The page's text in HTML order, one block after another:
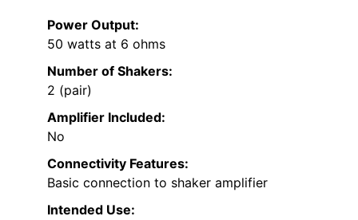
Power Output:
50 watts at 6 ohms
Number of Shakers:
2 (pair)
Amplifier Included:
No
Connectivity Features:
Basic connection to shaker amplifier
Intended Use: